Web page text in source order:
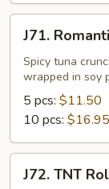
pcs)
Romantic
Roll
J71.
Spicy tuna
wrapped in soy
5 pcs: $11.50
10 pcs: $16.95
TNT
J72. TNT